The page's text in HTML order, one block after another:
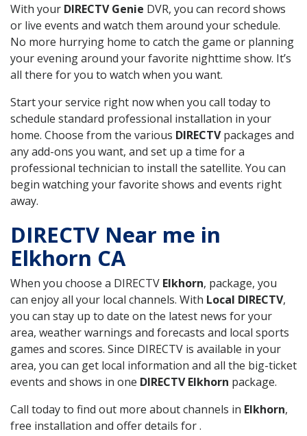
With your DIRECTV Genie DVR, you can record shows
or live events and watch them around your schedule.
No more hurrying home to catch the game or planning
your evening around your favorite nighttime show. It’s
all there for you to watch when you want.
Start your service right now when you call today to
schedule standard professional installation in your
home. Choose from the various DIRECTVpackages and
any add-ons you want, and set up a time for a
professional technician to install the satellite. You can
begin watching your favorite shows and events right
away.
DIRECTV Near me in
Elkhorn CA
When you choose a DIRECTV Elkhorn, package, you
can enjoy all your local channels. With Local DIRECTV,
you can stay up to date on the latest news for your
area, weather warnings and forecasts and local sports
games and scores. Since DIRECTV is available in your
area, you can get local information and all the big-ticket
events and shows in one DIRECTV Elkhorn package.
Call today to find out more about channels in Elkhorn,
free installation and offer details for .